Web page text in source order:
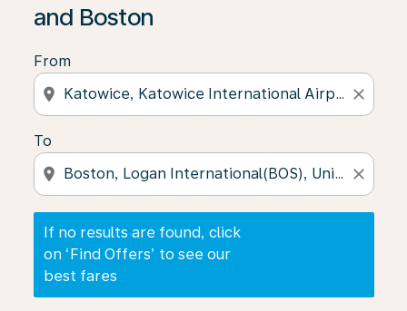
and Boston
From
location_on close
To
location_on close
If no results are found, click
on ‘Find Offers’ to see our
best fares